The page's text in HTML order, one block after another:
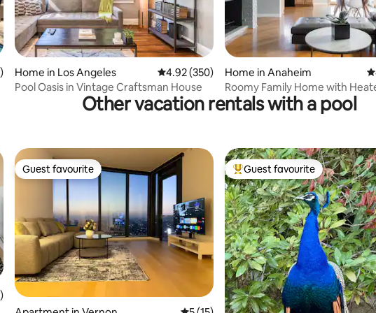
average rating, 244 reviews
Home in Los Angeles 4.92 out of 5 average rating, 350 reviews
4.92 (350)
Pool Oasis in Vintage Craftsman House
Home in Anaheim
Roomy Family Home with
Option
Other vacation rentals with a pool
5 average rating, 55 reviews
Guest favourite
Guest favourite Top guest favourite
Guest favourite